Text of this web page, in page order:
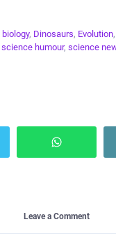
biology, Dinosaurs, Evolution,
science humour, science
Leave a Comment